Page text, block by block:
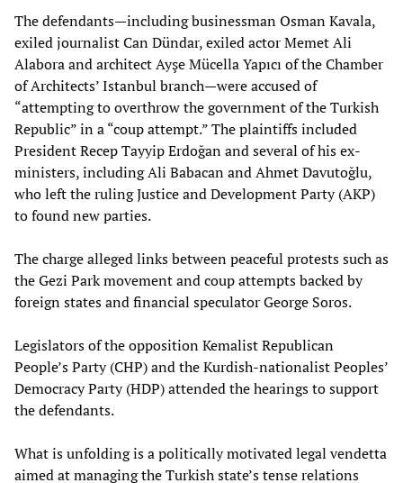
The defendants—including businessman Osman Kavala,
exiled journalist Can Dündar, exiled actor Memet Ali
Alabora and architect Ayşe Mücella Yapıcı of the Chamber
of Architects’ Istanbul branch—were accused of
“attempting to overthrow the government of the Turkish
Republic” in a “coup attempt.” The plaintiffs included
President Recep Tayyip Erdoğan and several of his ex-
ministers, including Ali Babacan and Ahmet Davutoğlu,
who left the ruling Justice and Development Party (AKP)
to found new parties.
The charge alleged links between peaceful protests such as
the Gezi Park movement and coup attempts backed by
foreign states and financial speculator George Soros.
Legislators of the opposition Kemalist Republican
People’s Party (CHP) and the Kurdish-nationalist Peoples’
Democracy Party (HDP) attended the hearings to support
the defendants.
What is unfolding is a politically motivated legal vendetta
aimed at managing the Turkish state’s tense relations